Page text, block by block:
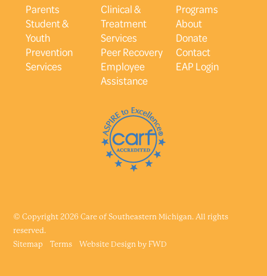
Parents
Student &
Youth
Prevention
Services
Clinical &
Treatment
Services
Peer Recovery
Employee
Assistance
Programs
About
Donate
Contact
EAP Login
© Copyright 2026 Care of Southeastern Michigan. All rights
reserved.
Sitemap
Terms Website Design by FWD